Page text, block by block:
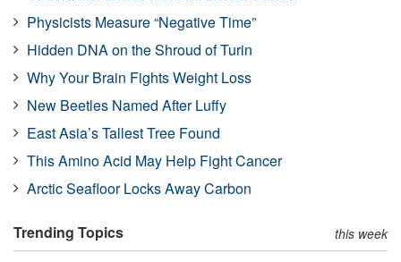
Physicists Measure “Negative Time”
Hidden DNA on the Shroud of Turin
Why Your Brain Fights Weight Loss
New Beetles Named After Luffy
East Asia’s Tallest Tree Found
This Amino Acid May Help Fight Cancer
Arctic Seafloor Locks Away Carbon
Trending Topics this week